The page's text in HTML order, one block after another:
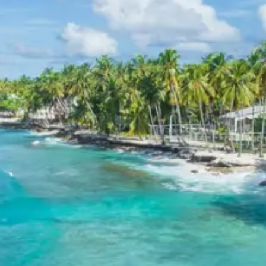
peaceful environment for relaxation after sightseeing.
Ranikhet Jageshwar Package
Price from Kathgodam
The Ranikhet Jageshwar tour package 3 days offers
competitive pricing based on group size, ensuring value
for money. Prices are per person and include
accommodation, transportation, and breakfast.
Per Person Price for 2 Adults: Rs. 10080
Per Person Price for 3 Adults: Rs. 7680
Per Person Price for 4-7 Adults (Innova): Starting
from Rs. 5966 (for a group of 7 adults)
Per Person Price for 8-10 Adults (12 Seater
Tempo Traveller): Starting from Rs. 5760 (for a
group of 10 adults)
Per Person Price for 11-12 Adults (12 Seater
Tempo Traveller): Starting from Rs. 5280 (for a
group of 12 adults)
Inclusions in Ranikhet Jageshwar